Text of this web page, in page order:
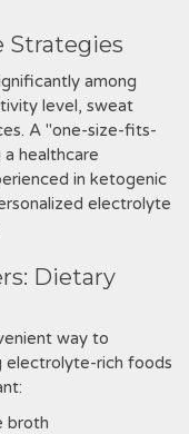
Strategies
among
level, sweat
A "one-size-fits-
a healthcare
in ketogenic
electrolyte
Dietary
way to
electrolyte-rich foods
broth